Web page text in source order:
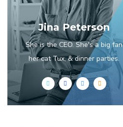
Jina Peterson
She is the CEO. She's a big fan
her cat Tux, & dinner parties.